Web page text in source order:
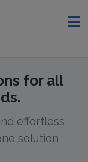
for all
effortless
solution